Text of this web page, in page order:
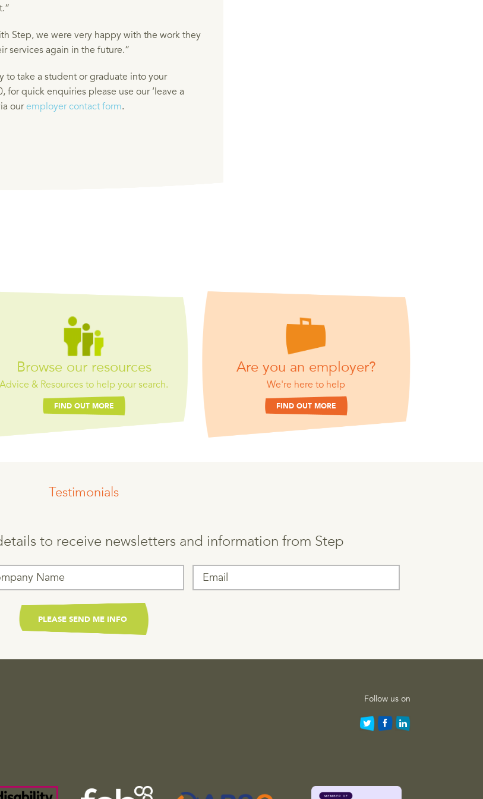
Step, we were very happy with the work they
services again in the future.”
to take a student or graduate into your
quick enquiries please use our ‘leave a
ouremployer contact form.
Browse our resources
Advice & Resources to help your search.
FIND OUT MORE
Are you an employer?
We're here to help
FIND OUT MORE
Testimonials
to receive newsletters and information from Step
Follow us on